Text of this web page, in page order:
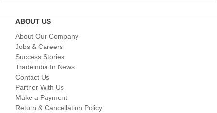
ABOUT US
About Our Company
Jobs & Careers
Success Stories
Tradeindia In News
Contact Us
Partner With Us
Make a Payment
Return & Cancellation Policy